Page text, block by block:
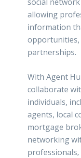
allowing
information
opportunities,
partnerships.
With Agent
collaborate
individuals,
agents, local
mortgage
networking